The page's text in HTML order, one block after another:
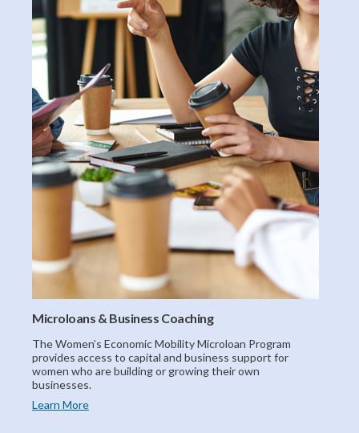
Microloans & Business Coaching
The Women’s Economic Mobility Microloan Program
provides access to capital and business support for
women who are building or growing their own
businesses.
Learn More